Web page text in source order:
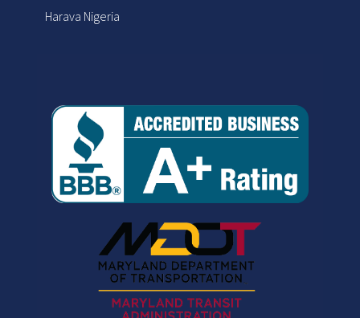
Harava Nigeria